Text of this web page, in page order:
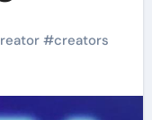
#creators